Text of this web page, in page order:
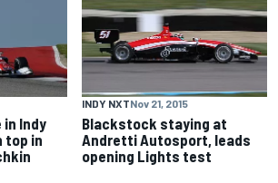
in Indy
top in
INDY NXTNov 21, 2015
Blackstock staying at
Andretti Autosport, leads
opening Lights test